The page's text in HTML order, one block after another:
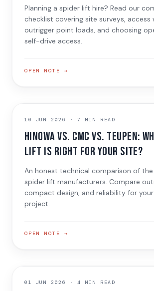
Planning a spider lift hire? Read our
checklist covering site surveys, access
outrigger point loads, and choosing
self-drive access.
OPEN NOTE →
MACHINE COMPARISON
10 JUN 2026 ·7 MIN READ
Hinowa vs. CMC vs. Teupen:
Lift is Right for Your Site?
An honest technical comparison of
spider lift manufacturers. Compare
compact design, and reliability for your
project.
OPEN NOTE →
SITE PLANNING
01 JUN 2026 ·4 MIN READ